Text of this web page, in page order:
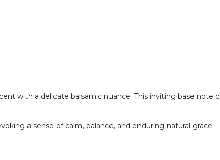
with a delicate balsamic nuance. This inviting base note
a sense of calm, balance, and enduring natural grace.